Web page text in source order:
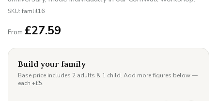
SKU: famlil16
From £27.59
Build your family
Base price includes 2 adults & 1 child. Add more figures below —
each +£5.